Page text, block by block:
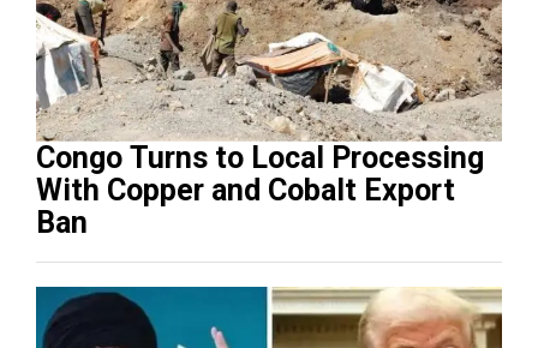
Congo Turns to Local Processing
With Copper and Cobalt Export
Ban